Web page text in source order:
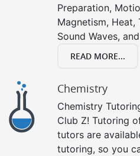
Preparation,
Magnetism, Heat,
Sound Waves,
READ MORE...
Chemistry
Chemistry
Club Z! Tutoring
tutors are
tutoring, so you